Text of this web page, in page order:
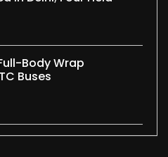
Body Wrap
Buses